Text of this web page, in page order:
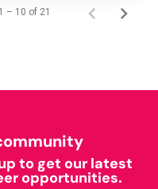
1 – 10 of 21
to get our latest
opportunities.